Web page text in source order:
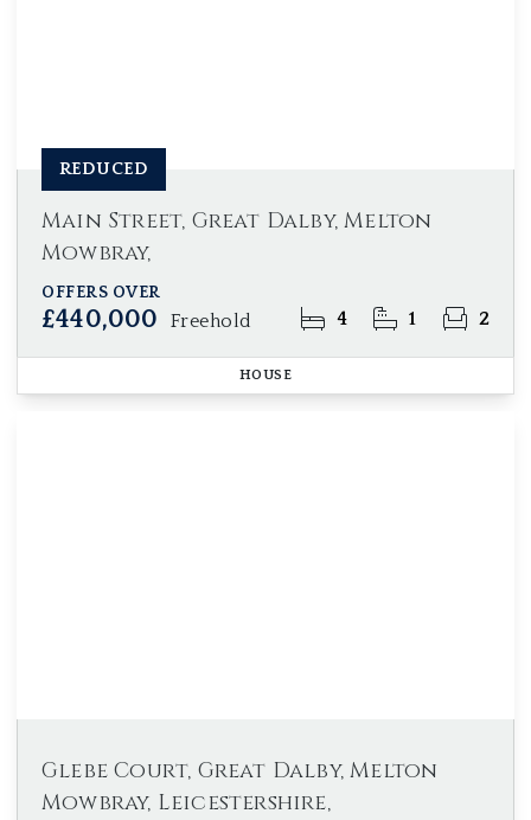
Main Street, Great Dalby, Melton
Mowbray,
OFFERS OVER
£440,000 Freehold 4 1 2
REDUCED
HOUSE
Glebe Court, Great Dalby, Melton
Mowbray, Leicestershire,